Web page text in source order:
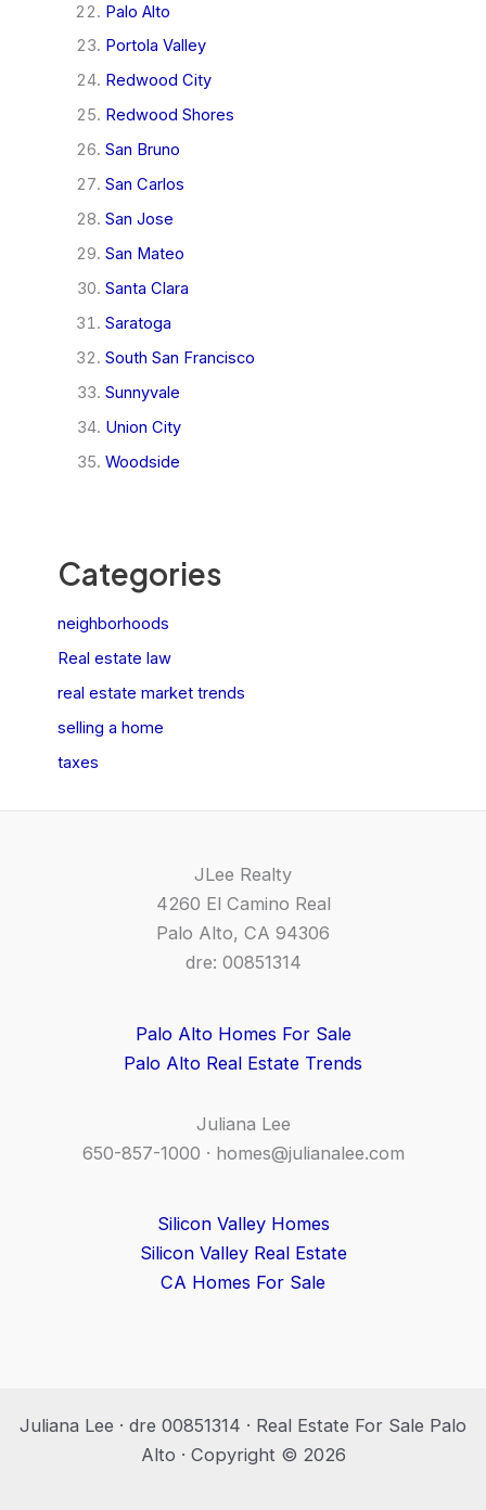
Palo Alto
Portola Valley
Redwood City
Redwood Shores
San Bruno
San Carlos
San Jose
San Mateo
Santa Clara
Saratoga
South San Francisco
Sunnyvale
Union City
Woodside
Categories
neighborhoods
Real estate law
real estate market trends
selling a home
taxes
JLee Realty
4260 El Camino Real
Palo Alto, CA 94306
dre: 00851314
Palo Alto Homes For Sale
Palo Alto Real Estate Trends
Juliana Lee
650-857-1000 · homes@julianalee.com
Silicon Valley Homes
Silicon Valley Real Estate
CA Homes For Sale
Juliana Lee · dre 00851314 · Real Estate For Sale Palo
Alto · Copyright © 2026